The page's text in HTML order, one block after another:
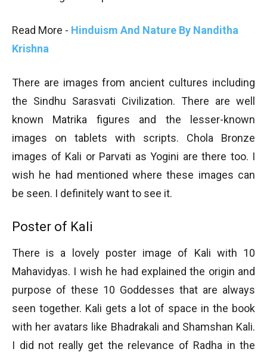
Read More - Hinduism And Nature By Nanditha
Krishna
There are images from ancient cultures including
the Sindhu Sarasvati Civilization. There are well
known Matrika figures and the lesser-known
images on tablets with scripts. Chola Bronze
images of Kali or Parvati as Yogini are there too. I
wish he had mentioned where these images can
be seen. I definitely want to see it.
Poster of Kali
There is a lovely poster image of Kali with 10
Mahavidyas. I wish he had explained the origin and
purpose of these 10 Goddesses that are always
seen together. Kali gets a lot of space in the book
with her avatars like Bhadrakali and Shamshan Kali.
I did not really get the relevance of Radha in the